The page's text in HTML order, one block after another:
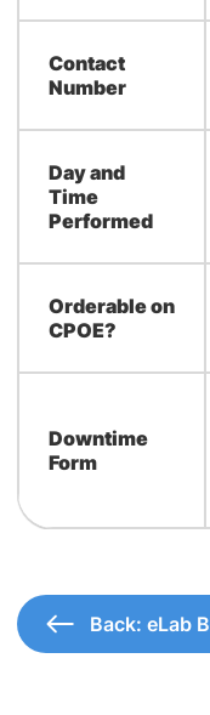
Contact
Number
Day and
Time
Performed
Orderable on
CPOE?
Downtime
Form
Back: eLab